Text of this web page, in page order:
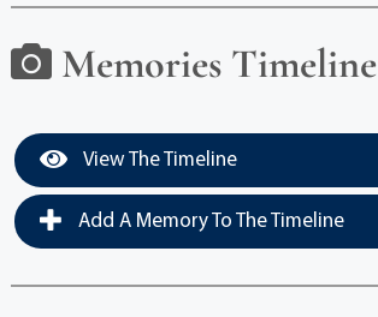
Memories Timeline
View The Timeline
Add A Memory To The Timeline